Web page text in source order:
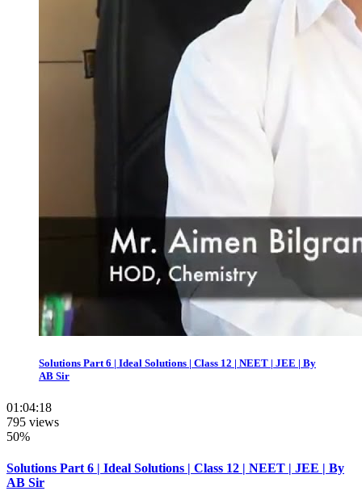
Solutions Part 6 | Ideal Solutions | Class 12 | NEET | JEE | By
AB Sir
01:04:18
795 views
50%
Solutions Part 6 | Ideal Solutions | Class 12 | NEET | JEE | By
AB Sir